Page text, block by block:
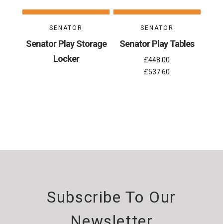
SENATOR
Senator Play Storage
Locker
SENATOR
Senator Play Tables
£448.00
£537.60
Subscribe To Our